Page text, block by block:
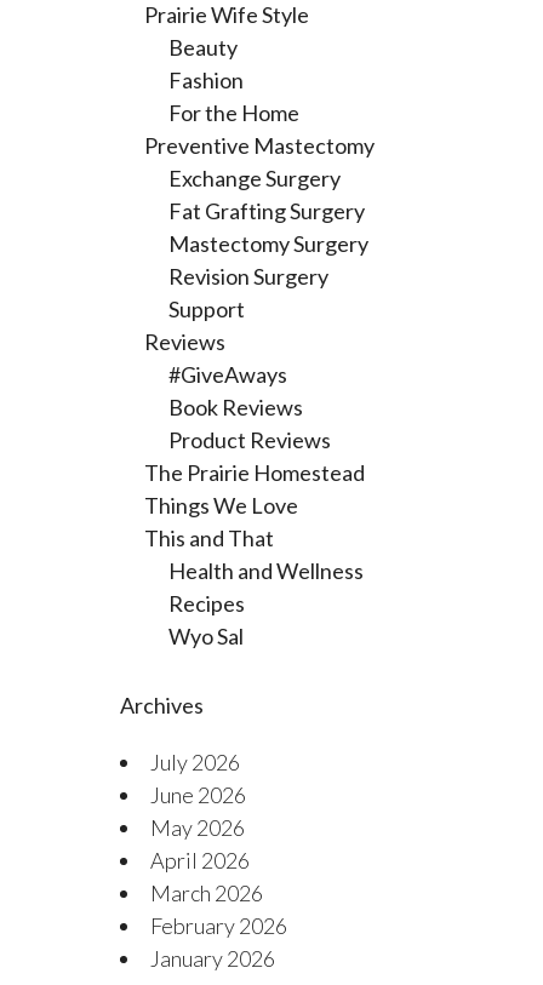
Prairie Wife Style
Beauty
Fashion
For the Home
Preventive Mastectomy
Exchange Surgery
Fat Grafting Surgery
Mastectomy Surgery
Revision Surgery
Support
Reviews
#GiveAways
Book Reviews
Product Reviews
The Prairie Homestead
Things We Love
This and That
Health and Wellness
Recipes
Wyo Sal
Archives
July 2026
June 2026
May 2026
April 2026
March 2026
February 2026
January 2026